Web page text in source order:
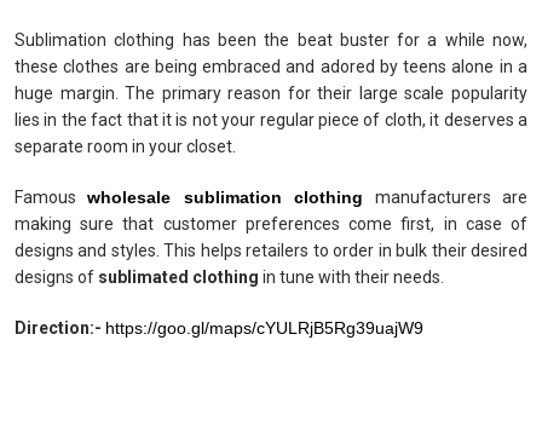
Sublimation clothing has been the beat buster for a while now,
these clothes are being embraced and adored by teens alone in a
huge margin. The primary reason for their large scale popularity
lies in the fact that it is not your regular piece of cloth, it deserves a
separate room in your closet.
Famouswholesale sublimation clothing manufacturers are
making sure that customer preferences come first, in case of
designs and styles. This helps retailers to order in bulk their desired
designs of sublimated clothing in tune with their needs.
Direction:- https://goo.gl/maps/cYULRjB5Rg39uajW9